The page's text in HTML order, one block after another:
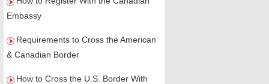
Embassy
Requirements to Cross the American
& Canadian Border
How to Cross the U.S. Border With